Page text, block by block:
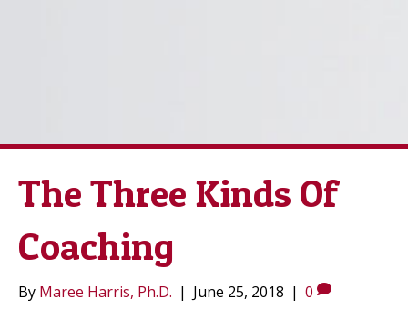
The Three Kinds Of
Coaching
By Maree Harris, Ph.D. | June 25, 2018 | 0